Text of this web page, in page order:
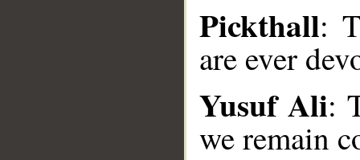
Pickthall:
are ever
Yusuf Ali:
we remain